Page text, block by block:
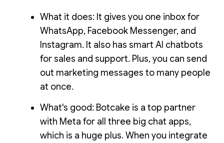
What it does: It gives you one inbox for
WhatsApp, Facebook Messenger, and
Instagram. It also has smart AI chatbots
for sales and support. Plus, you can send
out marketing messages to many people
at once.
What's good: Botcake is a top partner
with Meta for all three big chat apps,
which is a huge plus. When you integrate